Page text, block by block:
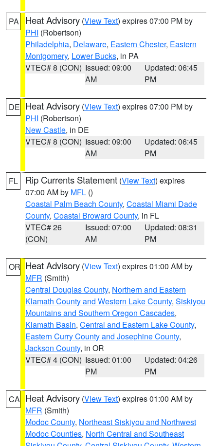
PA Heat Advisory (View Text) expires 07:00 PM by
PHI (Robertson)
Philadelphia, Delaware, Eastern Chester, Eastern
Montgomery, Lower Bucks, in PA
VTEC# 8 (CON) Issued: 09:00
AM
Updated: 06:45
PM
DE Heat Advisory (View Text) expires 07:00 PM by
PHI (Robertson)
New Castle, in DE
VTEC# 8 (CON) Issued: 09:00
AM
Updated: 06:45
PM
FL Rip Currents Statement (View Text) expires
07:00 AM by MFL ()
Coastal Palm Beach County, Coastal Miami Dade
County, Coastal Broward County, in FL
VTEC# 26
(CON)
Issued: 07:00
AM
Updated: 08:31
PM
OR Heat Advisory (View Text) expires 01:00 AM by
MFR (Smith)
Central Douglas County, Northern and Eastern
Klamath County and Western Lake County, Siskiyou
Mountains and Southern Oregon Cascades,
Klamath Basin, Central and Eastern Lake County,
Eastern Curry County and Josephine County,
Jackson County, in OR
VTEC# 4 (CON) Issued: 01:00
PM
Updated: 04:26
PM
CA Heat Advisory (View Text) expires 01:00 AM by
MFR (Smith)
Modoc County, Northeast Siskiyou and Northwest
Modoc Counties, North Central and Southeast